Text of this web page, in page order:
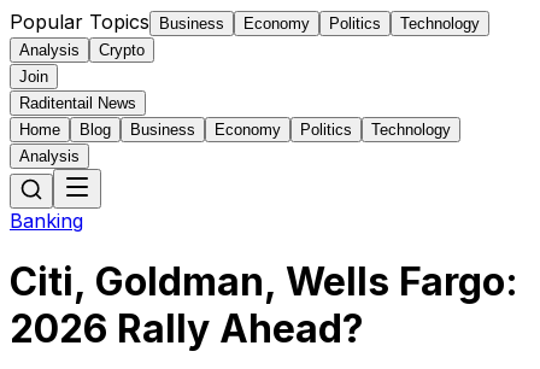
Popular Topics Business Economy Politics
Technology
Analysis
Crypto
Join
Raditentail News
Home
Blog Business Economy Politics
Technology
Analysis
Banking
Citi, Goldman, Wells Fargo:
2026 Rally Ahead?